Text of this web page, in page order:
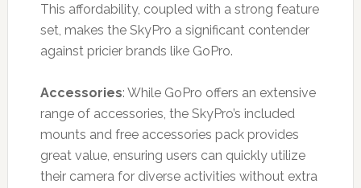
This affordability, coupled with a strong feature
set, makes the SkyPro a significant contender
against pricier brands like GoPro.
Accessories: While GoPro offers an extensive
range of accessories, the SkyPro’s included
mounts and free accessories pack provides
great value, ensuring users can quickly utilize
their camera for diverse activities without extra